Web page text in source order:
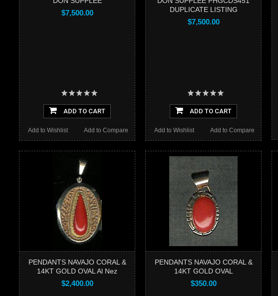
$7,500.00
ADD TO CART
Add to Compare
Add to Wishlist
DUPLICATE LISTING
$7,500.00
ADD TO CART
Add to Compare
Add to Wishlist
PENDANTS NAVAJO CORAL &
14KT GOLD OVAL Al Nez
$2,400.00
PENDANTS NAVAJO CORAL &
14KT GOLD OVAL
$350.00